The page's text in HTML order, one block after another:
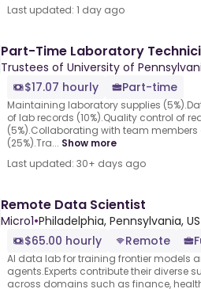
Last updated: 1 day ago
Part-Time Laboratory
Trustees of University of
$17.07 hourly
Part-time
Maintaining laboratory supplies
of lab records (10%).Quality control of
(5%).Collaborating with team
(25%).Tra... Show more
Last updated: 30+ days ago
Remote Data Scientist
Micro1•Philadelphia, Pennsylvania, US
$65.00 hourly
Remote
AI data lab for training frontier models
agents.Experts contribute their diverse
across domains such as finance,